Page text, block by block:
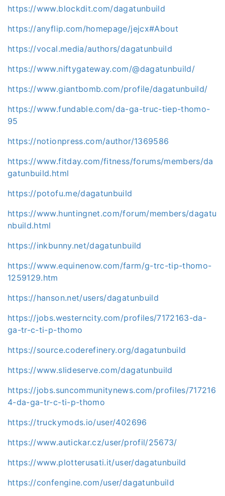
https://www.blockdit.com/dagatunbuild
https://anyflip.com/homepage/jejcx#About
https://vocal.media/authors/dagatunbuild
https://www.niftygateway.com/@dagatunbuild/
https://www.giantbomb.com/profile/dagatunbuild/
https://www.fundable.com/da-ga-truc-tiep-thomo-
95
https://notionpress.com/author/1369586
https://www.fitday.com/fitness/forums/members/da
gatunbuild.html
https://potofu.me/dagatunbuild
https://www.huntingnet.com/forum/members/dagatu
nbuild.html
https://inkbunny.net/dagatunbuild
https://www.equinenow.com/farm/g-trc-tip-thomo-
1259129.htm
https://hanson.net/users/dagatunbuild
https://jobs.westerncity.com/profiles/7172163-da-
ga-tr-c-ti-p-thomo
https://source.coderefinery.org/dagatunbuild
https://www.slideserve.com/dagatunbuild
https://jobs.suncommunitynews.com/profiles/717216
4-da-ga-tr-c-ti-p-thomo
https://truckymods.io/user/402696
https://www.autickar.cz/user/profil/25673/
https://www.plotterusati.it/user/dagatunbuild
https://confengine.com/user/dagatunbuild